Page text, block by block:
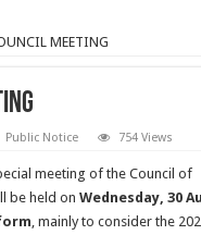
MEETING
Public Notice 754 Views
meeting of the Council of
be held on Wednesday, 30
, mainly to consider the